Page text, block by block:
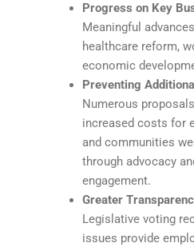
Progress on Key
Meaningful
healthcare reform,
economic
Preventing
Numerous
increased costs for
and communities
through advocacy
engagement.
Greater
Legislative voting
issues provide